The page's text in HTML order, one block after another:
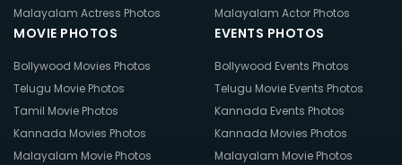
Malayalam Actress Photos
Malayalam Actor Photos
MOVIE PHOTOS
Bollywood Movies Photos
Telugu Movie Photos
Tamil Movie Photos
Kannada Movies Photos
Malayalam Movie Photos
EVENTS PHOTOS
Bollywood Events Photos
Telugu Movie Events Photos
Kannada Events Photos
Kannada Movies Photos
Malayalam Movie Photos